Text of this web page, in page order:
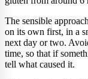
The sensible
on its own first, in a
next day or two.
time, so that if
tell what caused it.